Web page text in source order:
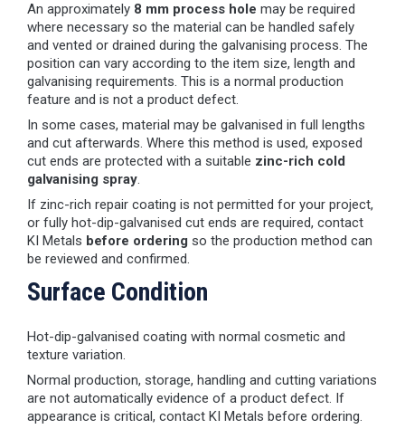
An approximately 8 mm process hole may be required
where necessary so the material can be handled safely
and vented or drained during the galvanising process. The
position can vary according to the item size, length and
galvanising requirements. This is a normal production
feature and is not a product defect.
In some cases, material may be galvanised in full lengths
and cut afterwards. Where this method is used, exposed
cut ends are protected with a suitable zinc-rich cold
galvanising spray.
If zinc-rich repair coating is not permitted for your project,
or fully hot-dip-galvanised cut ends are required, contact
KI Metals before ordering so the production method can
be reviewed and confirmed.
Surface Condition
Hot-dip-galvanised coating with normal cosmetic and
texture variation.
Normal production, storage, handling and cutting variations
are not automatically evidence of a product defect. If
appearance is critical, contact KI Metals before ordering.